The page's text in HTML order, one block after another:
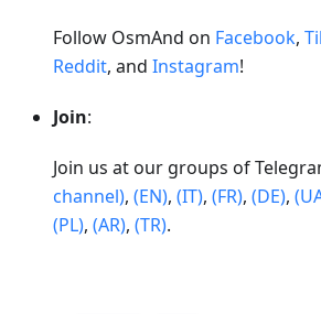
Follow OsmAnd on Facebook,
Reddit, and Instagram!
Join:
Join us at our groups of
channel), (EN), (IT), (FR), (DE),
(PL), (AR), (TR).